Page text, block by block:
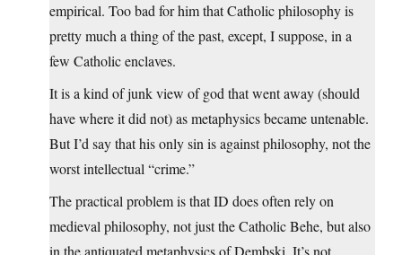
empirical. Too bad for him that Catholic philosophy is
pretty much a thing of the past, except, I suppose, in a
few Catholic enclaves.
It is a kind of junk view of god that went away (should
have where it did not) as metaphysics became untenable.
But I’d say that his only sin is against philosophy, not the
worst intellectual “crime.”
The practical problem is that ID does often rely on
medieval philosophy, not just the Catholic Behe, but also
in the antiquated metaphysics of Dembski. It’s not